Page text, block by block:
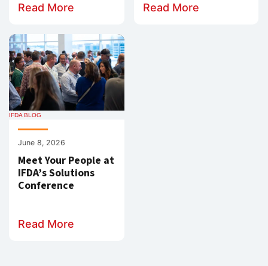
Read More Read More
IFDA BLOG
June 8, 2026
Meet Your People at
IFDA’s Solutions
Conference
Read More